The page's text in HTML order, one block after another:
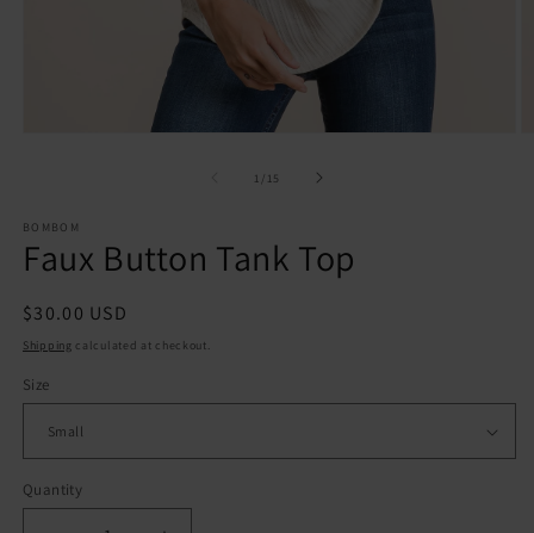
1 / of
15
BOMBOM
Faux Button Tank Top
Regular
price
$30.00 USD
Shipping calculated at checkout.
Size
Quantity
Quantity